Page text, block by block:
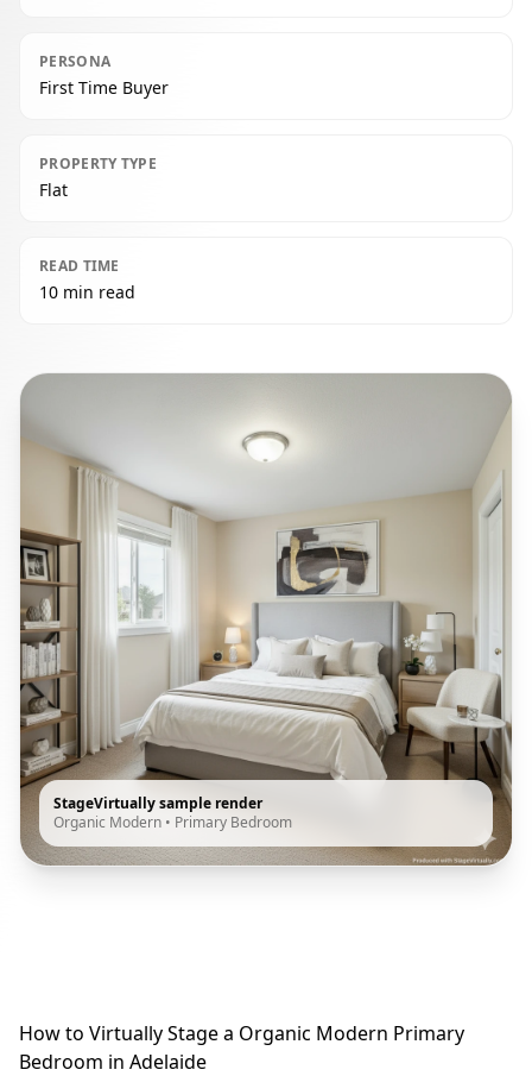
PERSONA
First Time Buyer
PROPERTY TYPE
Flat
READ TIME
10 min read
StageVirtually sample render
Organic Modern • Primary Bedroom
How to Virtually Stage a Organic Modern Primary
Bedroom in Adelaide